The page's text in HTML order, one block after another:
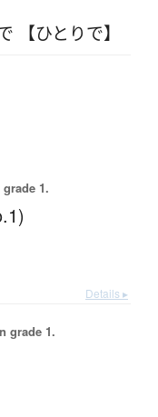
【ひとりで】
1.
Details ▸
grade 1.